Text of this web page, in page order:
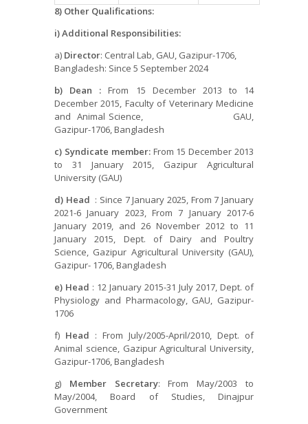
8) Other Qualifications:
i) Additional Responsibilities:
a) Director: Central Lab, GAU, Gazipur-1706,
Bangladesh: Since 5 September 2024
b) Dean :From 15 December 2013 to 14
December 2015, Faculty of Veterinary Medicine
and Animal Science, GAU,
Gazipur-1706, Bangladesh
c) Syndicate member:From 15 December 2013
to 31 January 2015, Gazipur Agricultural
University (GAU)
d) Head : Since 7 January 2025, From 7 January
2021-6 January 2023, From 7 January 2017-6
January 2019, and 26 November 2012 to 11
January 2015, Dept. of Dairy and Poultry
Science, Gazipur Agricultural University (GAU),
Gazipur- 1706, Bangladesh
e) Head : 12 January 2015-31 July 2017, Dept. of
Physiology and Pharmacology, GAU, Gazipur-
1706
f) Head : From July/2005-April/2010, Dept. of
Animal science, Gazipur Agricultural University,
Gazipur-1706, Bangladesh
g) Member Secretary: From May/2003 to
May/2004, Board of Studies, Dinajpur
Government